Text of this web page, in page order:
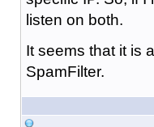
listen on both.
It seems that it is
SpamFilter.